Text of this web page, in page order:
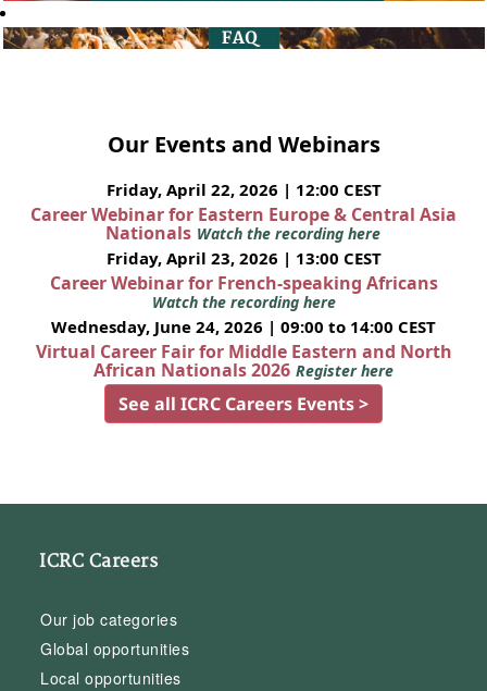
Our Events and Webinars
Friday, April 22, 2026 | 12:00 CEST
Career Webinar for Eastern Europe & Central Asia
Nationals Watch the recording here
Friday, April 23, 2026 | 13:00 CEST
Career Webinar for French-speaking Africans
Watch the recording here
Wednesday, June 24, 2026 | 09:00 to 14:00 CEST
Virtual Career Fair for Middle Eastern and North
African Nationals 2026 Register here
See all ICRC Careers Events >
ICRC Careers
Our job categories
Global opportunities
Local opportunities